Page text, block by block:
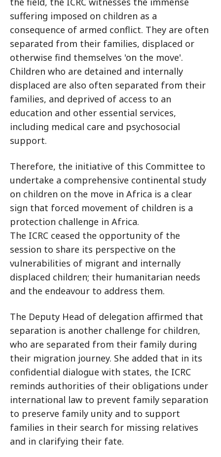
suffering imposed on children as a
consequence of armed conflict. They are often
separated from their families, displaced or
otherwise find themselves 'on the move'.
Children who are detained and internally
displaced are also often separated from their
families, and deprived of access to an
education and other essential services,
including medical care and psychosocial
support.
Therefore, the initiative of this Committee to
undertake a comprehensive continental study
on children on the move in Africa is a clear
sign that forced movement of children is a
protection challenge in Africa.
The ICRC ceased the opportunity of the
session to share its perspective on the
vulnerabilities of migrant and internally
displaced children; their humanitarian needs
and the endeavour to address them.
The Deputy Head of delegation affirmed that
separation is another challenge for children,
who are separated from their family during
their migration journey. She added that in its
confidential dialogue with states, the ICRC
reminds authorities of their obligations under
international law to prevent family separation
to preserve family unity and to support
families in their search for missing relatives
and in clarifying their fate.